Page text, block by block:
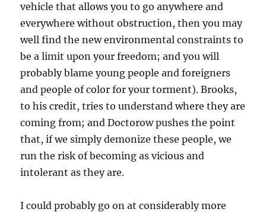
vehicle that allows you to go anywhere and
everywhere without obstruction, then you may
well find the new environmental constraints to
be a limit upon your freedom; and you will
probably blame young people and foreigners
and people of color for your torment). Brooks,
to his credit, tries to understand where they are
coming from; and Doctorow pushes the point
that, if we simply demonize these people, we
run the risk of becoming as vicious and
intolerant as they are.
I could probably go on at considerably more